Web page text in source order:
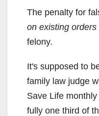
The penalty for
on existing
felony.
It's supposed to
family law judge
Save Life
fully one third of